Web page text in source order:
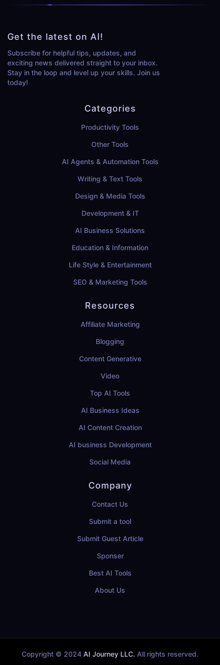
Get the latest on AI!
Subscribe for helpful tips, updates, and
exciting news delivered straight to your inbox.
Stay in the loop and level up your skills. Join us
today!
Categories
Productivity Tools
Other Tools
AI Agents & Automation Tools
Writing & Text Tools
Design & Media Tools
Development & IT
AI Business Solutions
Education & Information
Life Style & Entertainment
SEO & Marketing Tools
Resources
Affiliate Marketing
Blogging
Content Generative
Video
Top AI Tools
AI Business Ideas
AI Content Creation
AI business Development
Social Media
Company
Contact Us
Submit a tool
Submit Guest Article
Sponser
Best AI Tools
About Us
Copyright © 2024 AI Journey LLC. All rights reserved.